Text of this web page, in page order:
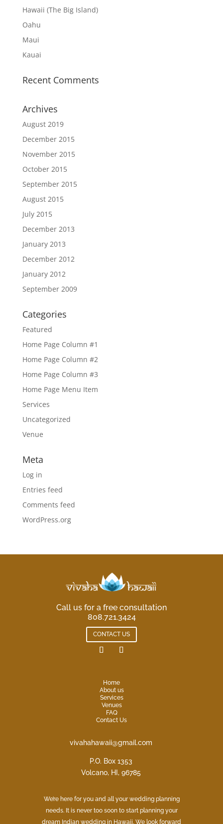
Hawaii (The Big Island)
Oahu
Maui
Kauai
Recent Comments
Archives
August 2019
December 2015
November 2015
October 2015
September 2015
August 2015
July 2015
December 2013
January 2013
December 2012
January 2012
September 2009
Categories
Featured
Home Page Column #1
Home Page Column #2
Home Page Column #3
Home Page Menu Item
Services
Uncategorized
Venue
Meta
Log in
Entries feed
Comments feed
WordPress.org
Call us for a free consultation
808.721.3424
CONTACT US
Home
About us
Services
Venues
FAQ
Contact Us
vivahahawaii@gmail.com
P.O. Box 1353
Volcano, HI, 96785
We’re here for you and all your wedding planning
needs. It is never too soon to start planning your
dream Indian wedding in Hawaii. We look forward